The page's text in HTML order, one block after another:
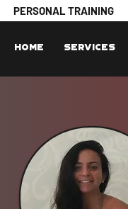
Home Services
PERSONAL TRAINING